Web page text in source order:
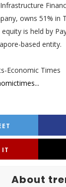
owns 51% in
equity is held by
based entity.
Economic Times
IT
About